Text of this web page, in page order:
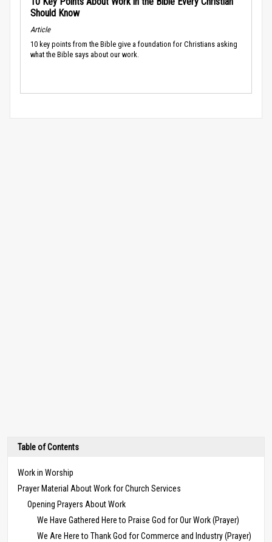
Should Know
Article
10 key points from the Bible give a foundation for Christians asking
what the Bible says about our work.
Table of Contents
Work in Worship
Prayer Material About Work for Church Services
Opening Prayers About Work
We Have Gathered Here to Praise God for Our Work (Prayer)
We Are Here to Thank God for Commerce and Industry (Prayer)